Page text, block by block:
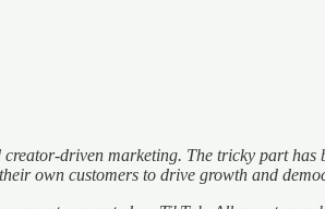
driven marketing. The tricky part has
own customers to drive growth and